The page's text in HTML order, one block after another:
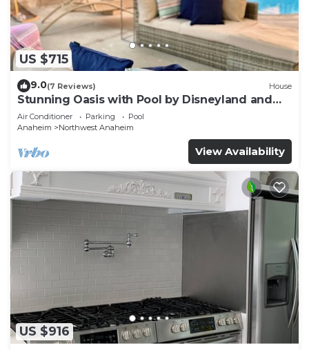
US $715
9.0(7 Reviews) House
Stunning Oasis with Pool by Disneyland and
Knotts.
Air Conditioner Parking
Pool
Anaheim
Northwest Anaheim
View Availability
US $916